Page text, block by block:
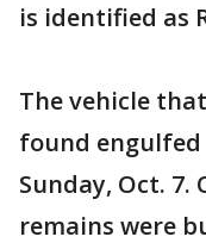
is identified as
The vehicle
found engulfed
Sunday, Oct. 7.
remains were